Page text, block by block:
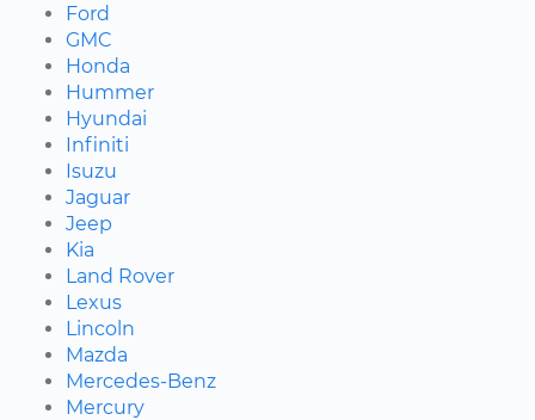
Ford
GMC
Honda
Hummer
Hyundai
Infiniti
Isuzu
Jaguar
Jeep
Kia
Land Rover
Lexus
Lincoln
Mazda
Mercedes-Benz
Mercury